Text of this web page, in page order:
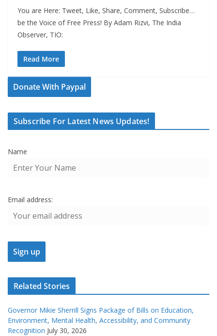
You are Here: Tweet, Like, Share, Comment, Subscribe…
be the Voice of Free Press! By Adam Rizvi, The India
Observer, TIO:
Read More
Donate With Paypal
Subscribe For Latest News Updates!
Name
Email address:
Related Stories
Governor Mikie Sherrill Signs Package of Bills on Education,
Environment, Mental Health, Accessibility, and Community
Recognition July 30, 2026